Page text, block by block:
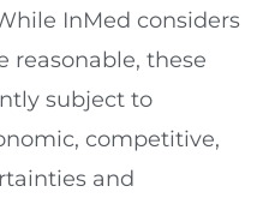
InMed considers
reasonable, these
subject to
competitive,
and